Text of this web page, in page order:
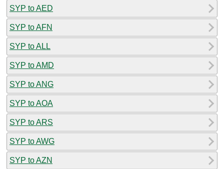
SYP to AED
SYP to AFN
SYP to ALL
SYP to AMD
SYP to ANG
SYP to AOA
SYP to ARS
SYP to AWG
SYP to AZN